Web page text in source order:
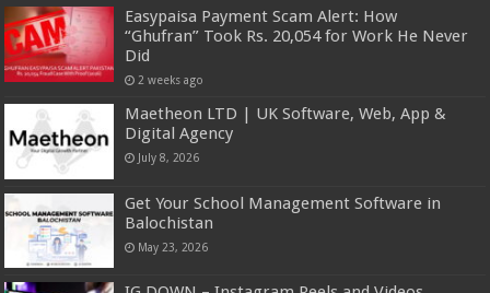
Easypaisa Payment Scam Alert: How
“Ghufran” Took Rs. 20,054 for Work He Never
Did
2 weeks ago
Maetheon LTD | UK Software, Web, App &
Digital Agency
July 8, 2026
Get Your School Management Software in
Balochistan
May 23, 2026